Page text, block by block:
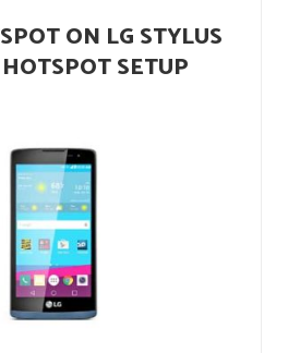
ON LG STYLUS
SETUP